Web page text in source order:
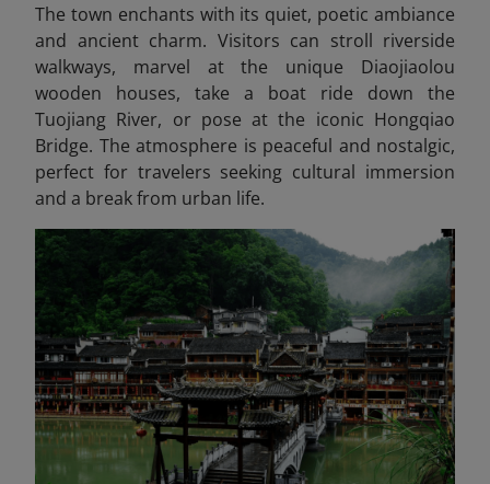
The town enchants with its quiet, poetic ambiance
and ancient charm. Visitors can stroll riverside
walkways, marvel at the unique Diaojiaolou
wooden houses, take a boat ride down the
Tuojiang River, or pose at the iconic Hongqiao
Bridge. The atmosphere is peaceful and nostalgic,
perfect for travelers seeking cultural immersion
and a break from urban life.